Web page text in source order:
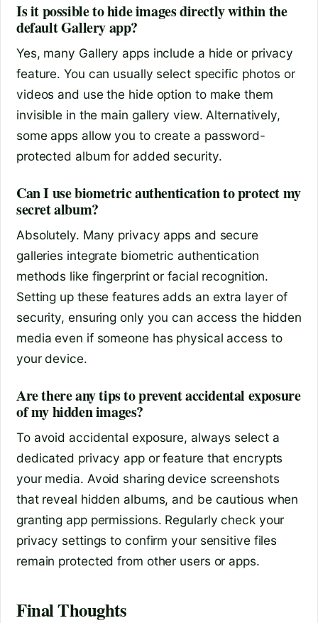
Is it possible to hide images directly within the
default Gallery app?
Yes, many Gallery apps include a hide or privacy
feature. You can usually select specific photos or
videos and use the hide option to make them
invisible in the main gallery view. Alternatively,
some apps allow you to create a password-
protected album for added security.
Can I use biometric authentication to protect my
secret album?
Absolutely. Many privacy apps and secure
galleries integrate biometric authentication
methods like fingerprint or facial recognition.
Setting up these features adds an extra layer of
security, ensuring only you can access the hidden
media even if someone has physical access to
your device.
Are there any tips to prevent accidental exposure
of my hidden images?
To avoid accidental exposure, always select a
dedicated privacy app or feature that encrypts
your media. Avoid sharing device screenshots
that reveal hidden albums, and be cautious when
granting app permissions. Regularly check your
privacy settings to confirm your sensitive files
remain protected from other users or apps.
Final Thoughts